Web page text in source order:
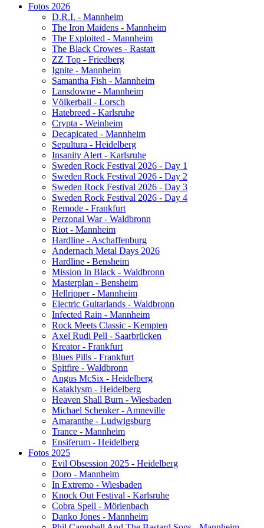
Fotos 2026
D.R.I. - Mannheim
The Iron Maidens - Mannheim
The Exploited - Mannheim
The Black Crowes - Rastatt
ZZ Top - Friedberg
Ignite - Mannheim
Samantha Fish - Mannheim
Lansdowne - Mannheim
Völkerball - Lorsch
Hatebreed - Karlsruhe
Crypta - Weinheim
Decapicated - Mannheim
Sepultura - Heidelberg
Insanity Alert - Karlsruhe
Sweden Rock Festival 2026 - Day 1
Sweden Rock Festival 2026 - Day 2
Sweden Rock Festival 2026 - Day 3
Sweden Rock Festival 2026 - Day 4
Remode - Frankfurt
Perzonal War - Waldbronn
Riot - Mannheim
Hardline - Aschaffenburg
Andernach Metal Days 2026
Hardline - Bensheim
Mission In Black - Waldbronn
Masterplan - Bensheim
Hellripper - Mannheim
Electric Guitarlands - Waldbronn
Infected Rain - Mannheim
Rock Meets Classic - Kempten
Axel Rudi Pell - Saarbrücken
Kreator - Frankfurt
Blues Pills - Frankfurt
Spitfire - Waldbronn
Angus McSix - Heidelberg
Kataklysm - Heidelberg
Heaven Shall Burn - Wiesbaden
Michael Schenker - Amneville
Amaranthe - Ludwigsburg
Trance - Mannheim
Ensiferum - Heidelberg
Fotos 2025
Evil Obsession 2025 - Heidelberg
Doro - Mannheim
In Extremo - Wiesbaden
Knock Out Festival - Karlsruhe
Cobra Spell - Mörlenbach
Danko Jones - Mannheim